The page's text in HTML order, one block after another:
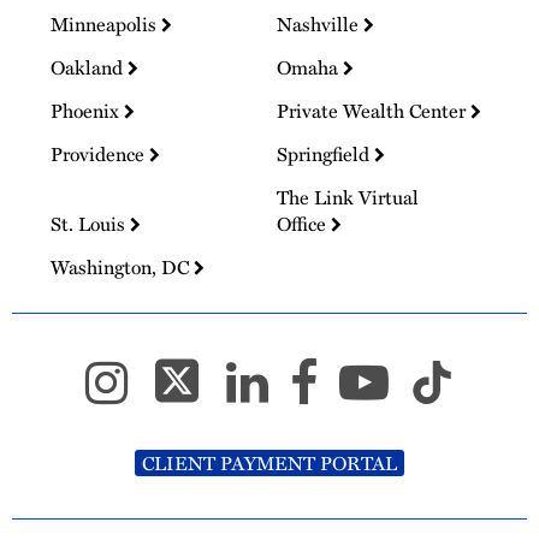
Minneapolis
Nashville
Oakland
Omaha
Phoenix
Private Wealth Center
Providence
Springfield
St. Louis
The Link Virtual
Office
Washington, DC
CLIENT PAYMENT PORTAL